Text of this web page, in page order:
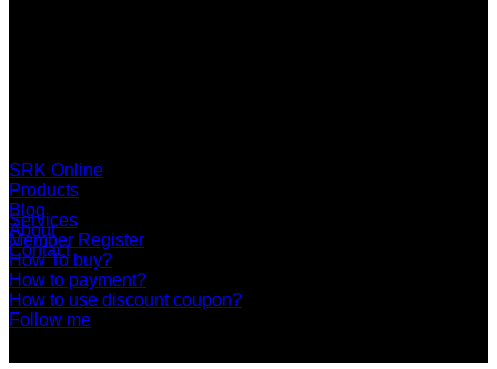
SRK Online
Products
Blog
About
Contact
Services
Member Register
How To buy?
How to payment?
How to use discount coupon?
Follow me